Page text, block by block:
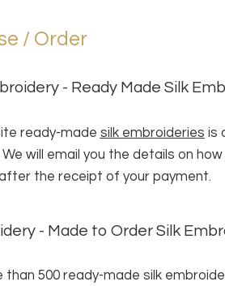
/ Order
- Ready Made Silk
ready-made silk embroideries is
will email you the details on
the receipt of your payment.
- Made to Order Silk
than 500 ready-made silk